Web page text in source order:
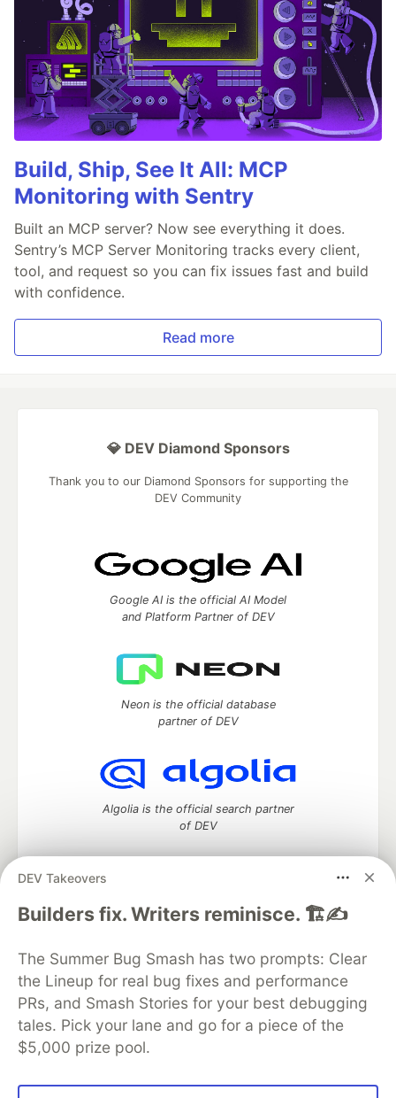
Build, Ship, See It All: MCP
Monitoring with Sentry
Built an MCP server? Now see everything it does.
Sentry’s MCP Server Monitoring tracks every client,
tool, and request so you can fix issues fast and build
with confidence.
Read more
DEV Takeovers
Builders fix. Writers reminisce. 🏗️✍️
The Summer Bug Smash has two prompts: Clear
the Lineup for real bug fixes and performance
PRs, and Smash Stories for your best debugging
tales. Pick your lane and go for a piece of the
$5,000 prize pool.
💎 DEV Diamond Sponsors
Thank you to our Diamond Sponsors for supporting the
DEV Community
Google AI is the official AI Model
and Platform Partner of DEV
Neon is the official database
partner of DEV
Algolia is the official search partner
of DEV
DEV Community— A space to discuss and keep up software
DEV Education Tracks
DEV Help
Advertise on DEV
Organization Accounts
DEV Showcase About
Contact
Free Postgres Database
DEV Shop
MLH
Code of Conduct
Privacy Policy
Terms of Use
Built on Forem — the open source software that powers
and other inclusive communities.